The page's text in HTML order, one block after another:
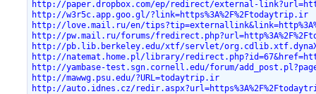
http://paper.dropbox.com/ep/redirect/external-
http://w3r5c.app.goo.gl/?link=https%3A%2F%2Ftodaytrip.ir
http://love.mail.ru/en/
http://pw.mail.ru/forums/
http://pb.lib.berkeley.edu/xtf/servlet/
http://natemat.home.pl/library/
http://yambase-test.sgn.cornell.edu/forum/
http://mawwg.psu.edu/?URL=todaytrip.ir
http://auto.idnes.cz/